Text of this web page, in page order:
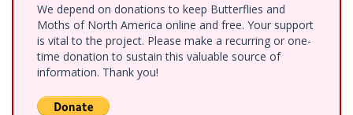
We depend on donations to keep Butterflies and
Moths of North America online and free. Your support
is vital to the project. Please make a recurring or one-
time donation to sustain this valuable source of
information. Thank you!